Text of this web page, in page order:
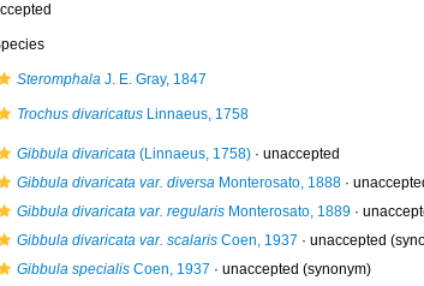
SteromphalaJ. E. Gray, 1847
Trochus divaricatusLinnaeus, 1758
Gibbula divaricata(Linnaeus, 1758)· unaccepted
Gibbula divaricata var. diversaMonterosato, 1888·
Gibbula divaricata var. regularisMonterosato, 1889·
Gibbula divaricata var. scalarisCoen, 1937 · unaccepted
Gibbula specialisCoen, 1937 · unaccepted (synonym)